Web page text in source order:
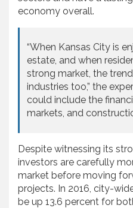
economy overall.
“When Kansas City is
estate, and when
strong market, the
industries too,” the
could include the
markets, and
Despite witnessing its
investors are carefully
market before moving
projects. In 2016, city-
be up 13.6 percent for